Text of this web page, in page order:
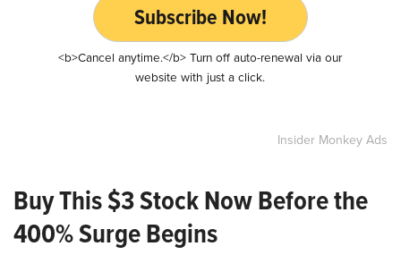
Subscribe Now!
<b>Cancel anytime.</b> Turn off auto-renewal via our
website with just a click.
Insider Monkey Ads
Buy This $3 Stock Now Before the
400% Surge Begins